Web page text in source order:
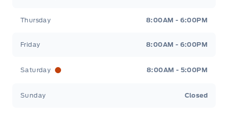
Thursday 8:00AM - 6:00PM
Friday 8:00AM - 6:00PM
Saturday 8:00AM - 5:00PM
Sunday Closed